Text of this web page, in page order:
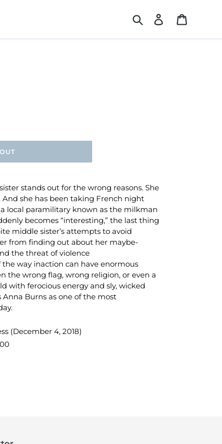
Search Log in
stands out for the wrong reasons. She
she has been taking French night
local paramilitary known as the milkman
becomes “interesting,” the last thing
middle sister’s attempts to avoid
from finding out about her maybe-
the threat of violence
the way inaction can have enormous
the wrong flag, wrong religion, or even a
with ferocious energy and sly, wicked
Burns as one of the most
(December 4, 2018)